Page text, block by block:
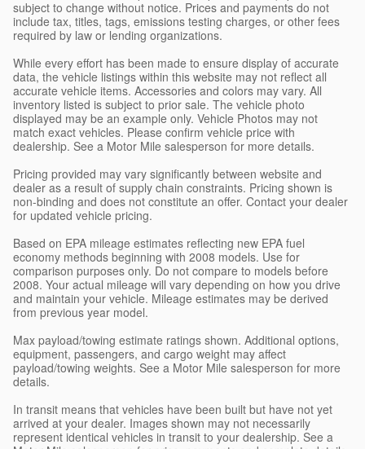
subject to change without notice. Prices and payments do not
include tax, titles, tags, emissions testing charges, or other fees
required by law or lending organizations.
While every effort has been made to ensure display of accurate
data, the vehicle listings within this website may not reflect all
accurate vehicle items. Accessories and colors may vary. All
inventory listed is subject to prior sale. The vehicle photo
displayed may be an example only. Vehicle Photos may not
match exact vehicles. Please confirm vehicle price with
dealership. See a Motor Mile salesperson for more details.
Pricing provided may vary significantly between website and
dealer as a result of supply chain constraints. Pricing shown is
non-binding and does not constitute an offer. Contact your dealer
for updated vehicle pricing.
Based on EPA mileage estimates reflecting new EPA fuel
economy methods beginning with 2008 models. Use for
comparison purposes only. Do not compare to models before
2008. Your actual mileage will vary depending on how you drive
and maintain your vehicle. Mileage estimates may be derived
from previous year model.
Max payload/towing estimate ratings shown. Additional options,
equipment, passengers, and cargo weight may affect
payload/towing weights. See a Motor Mile salesperson for more
details.
In transit means that vehicles have been built but have not yet
arrived at your dealer. Images shown may not necessarily
represent identical vehicles in transit to your dealership. See a